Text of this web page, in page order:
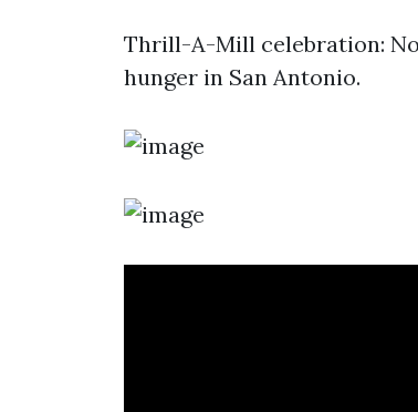
Thrill-A-Mill celebration:
hunger in San Antonio.